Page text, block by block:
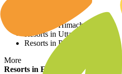
Resorts in Himachal Pradesh
Resorts in Uttarakhand
Resorts in Punjab
More
Resorts in East